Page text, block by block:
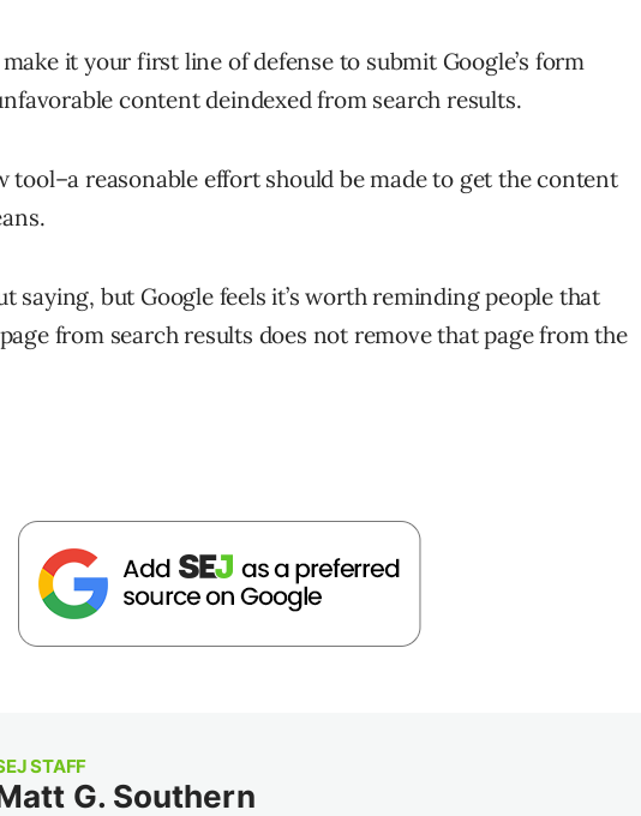
it your first line of defense to submit Google’s form
content deindexed from search results.
tool–a reasonable effort should be made to get the content
saying, but Google feels it’s worth reminding people that
from search results does not remove that page from the
STAFF
G. Southern